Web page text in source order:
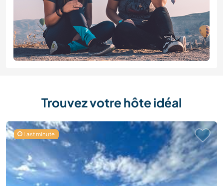
Trouvez votre hôte idéal